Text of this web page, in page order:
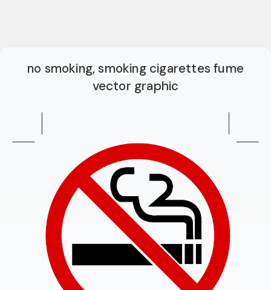
no smoking, smoking cigarettes fume
vector graphic